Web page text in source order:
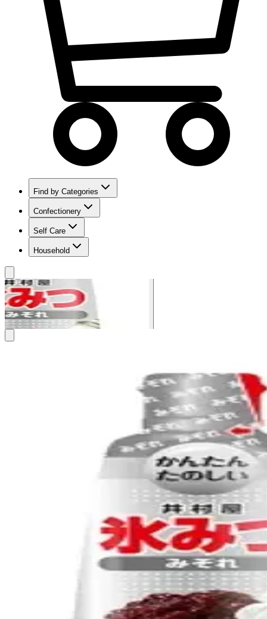
Find by Categories
Confectionery
Self Care
Household